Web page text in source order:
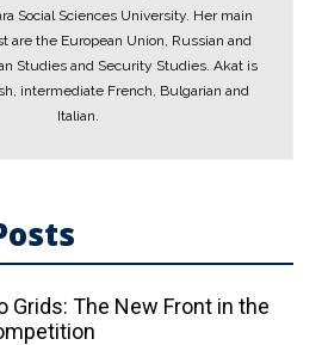
Social Sciences University. Her main
are the European Union, Russian and
Studies and Security Studies. Akat is
intermediate French, Bulgarian and
Italian.
Grids: The New Front in the